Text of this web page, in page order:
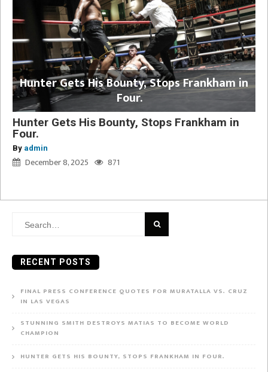
Hunter Gets His Bounty, Stops Frankham in
Four.
Hunter Gets His Bounty, Stops Frankham in
Four.
By admin
December 8, 2025 871
Search
RECENT POSTS
FINAL PRESS CONFERENCE QUOTES FOR MURATALLA VS. CRUZ
IN LAS VEGAS
STUNNING SMITH DESTROYS MATIAS TO BECOME WORLD
CHAMPION
HUNTER GETS HIS BOUNTY, STOPS FRANKHAM IN FOUR.